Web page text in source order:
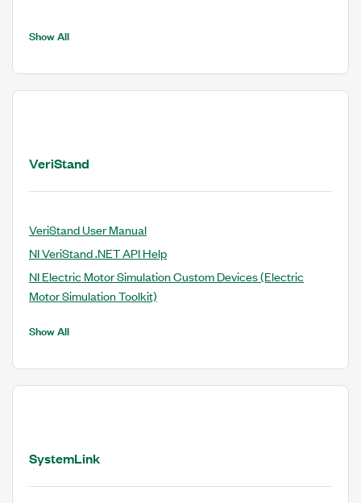
Show All
VeriStand
VeriStand User Manual
NI VeriStand .NET API Help
NI Electric Motor Simulation Custom Devices (Electric
Motor Simulation Toolkit)
Show All
SystemLink